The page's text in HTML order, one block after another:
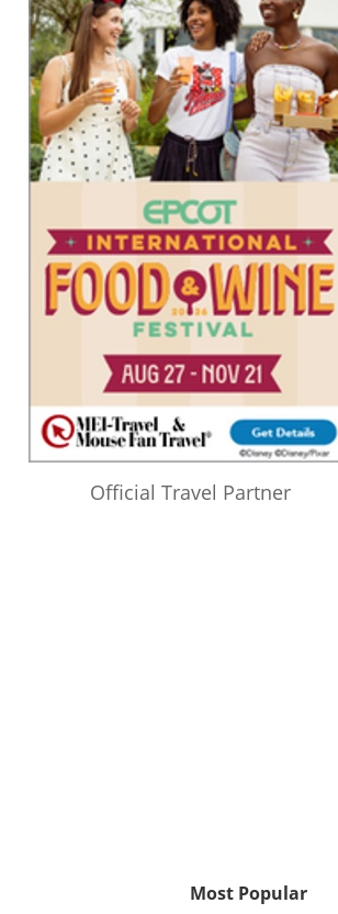
Official Travel Partner
Most Popular